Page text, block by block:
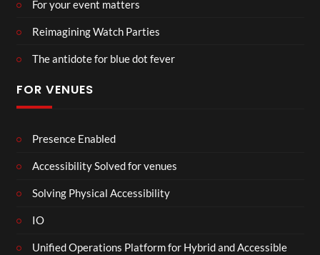
For your event matters
Reimagining Watch Parties
The antidote for blue dot fever
FOR VENUES
Presence Enabled
Accessibility Solved for venues
Solving Physical Accessibility
IO
Unified Operations Platform for Hybrid and Accessible